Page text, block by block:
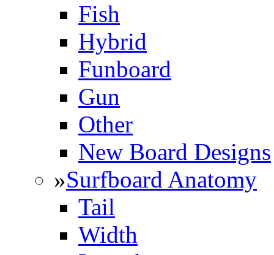
Fish
Hybrid
Funboard
Gun
Other
New Board Designs
»Surfboard Anatomy
Tail
Width